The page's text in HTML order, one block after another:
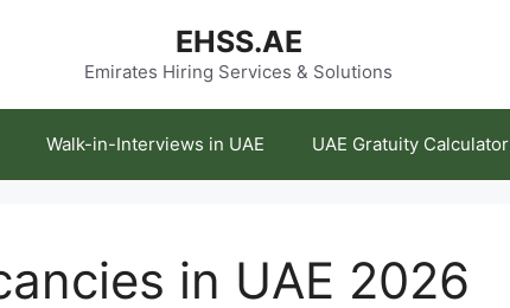
EHSS.AE
Emirates Hiring Services & Solutions
Walk-in-Interviews in UAE UAE Gratuity Calculator
in UAE 2026